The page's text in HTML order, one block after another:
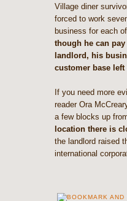
Village diner
forced to work
business for each
though he can
landlord, his
customer base
If you need more
reader Ora
a few blocks up
location there is
the landlord raised
international